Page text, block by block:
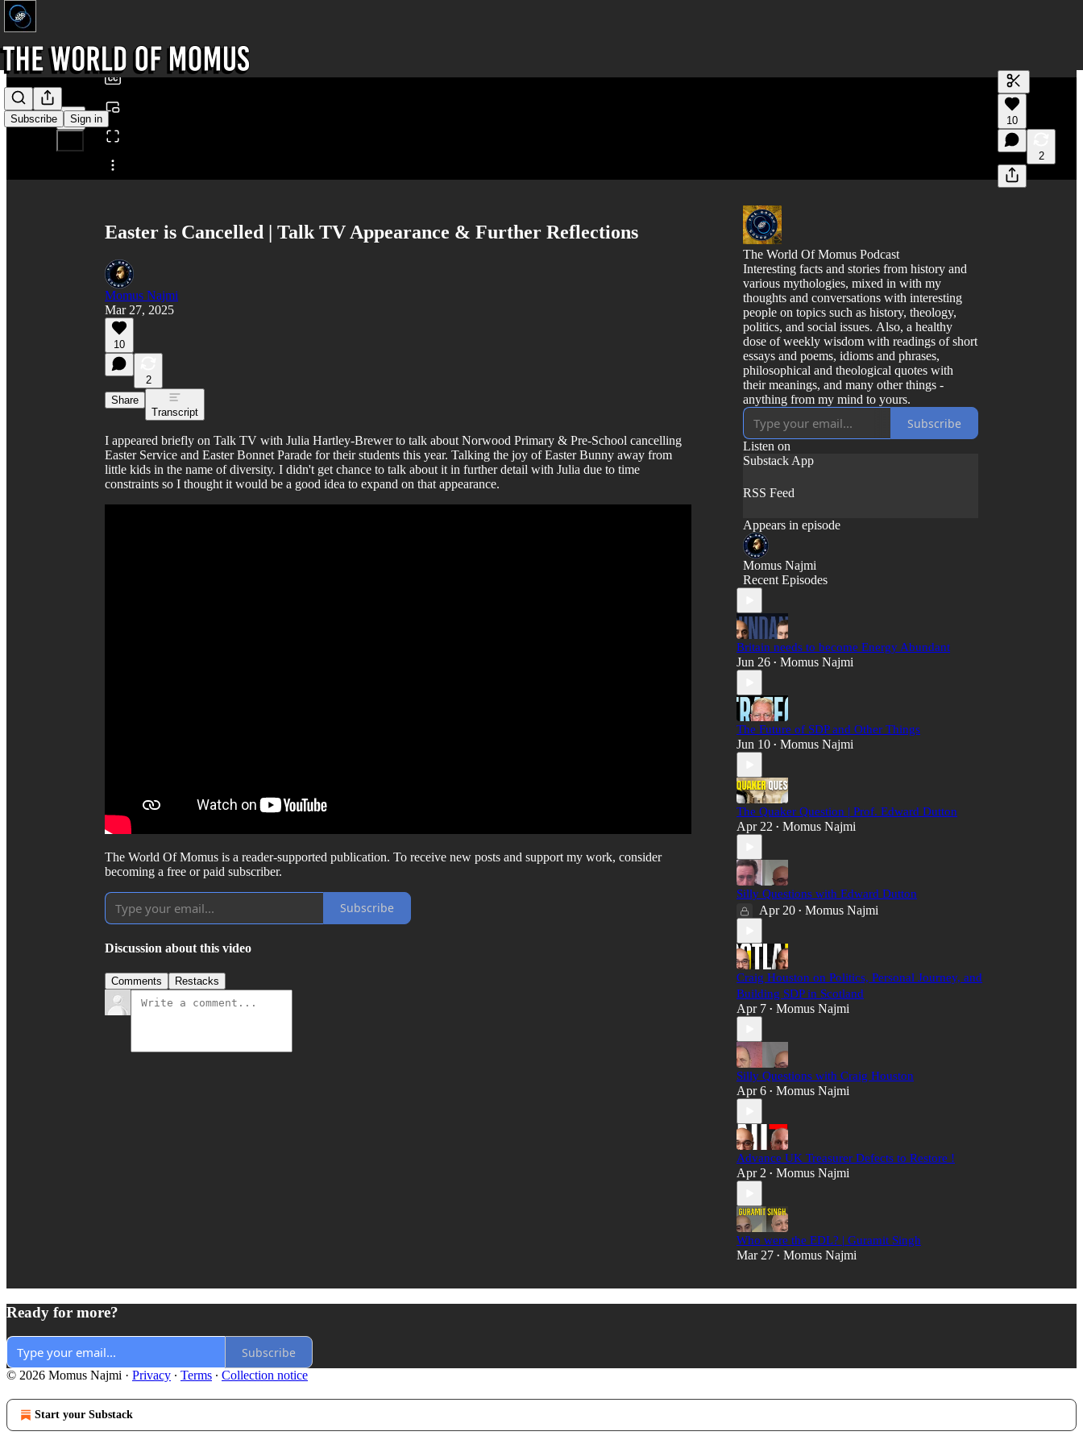
Subscribe Sign in
Share from 0:00
Generate
A transcript
editing.
10
2
Easter is Cancelled | Talk TV Appearance & Further Reflections
Momus Najmi
Mar 27, 2025
10
2
Share
Transcript
I appeared briefly on Talk TV with Julia Hartley-Brewer to talk about Norwood Primary & Pre-School cancelling
Easter Service and Easter Bonnet Parade for their students this year. Talking the joy of Easter Bunny away from
little kids in the name of diversity. I didn't get chance to talk about it in further detail with Julia due to time
constraints so I thought it would be a good idea to expand on that appearance.
The World Of Momus is a reader-supported publication. To receive new posts and support my work, consider
becoming a free or paid subscriber.
Subscribe
Discussion about this video
Comments Restacks
The World Of Momus Podcast
Interesting facts and stories from history and
various mythologies, mixed in with my
thoughts and conversations with interesting
people on topics such as history, theology,
politics, and social issues. Also, a healthy
dose of weekly wisdom with readings of short
essays and poems, idioms and phrases,
philosophical and theological quotes with
their meanings, and many other things -
anything from my mind to yours.
Subscribe
Listen on
Substack App
RSS Feed
Appears in episode
Momus Najmi
Recent Episodes
Britain needs to become Energy Abundant
Jun 26 • Momus Najmi
The Future of SDP and Other Things
Jun 10 • Momus Najmi
The Quaker Question | Prof. Edward Dutton
Apr 22 • Momus Najmi
Silly Questions with Edward Dutton
Apr 20 • Momus Najmi
Craig Houston on Politics, Personal Journey, and
Building SDP in Scotland
Apr 7 • Momus Najmi
Silly Questions with Craig Houston
Apr 6 • Momus Najmi
Advance UK Treasurer Defects to Restore !
Apr 2 • Momus Najmi
Who were the EDL? | Guramit Singh
Mar 27 • Momus Najmi
Ready for more?
Subscribe
© 2026 Momus Najmi · Privacy ∙ Terms ∙ Collection notice
Start your Substack